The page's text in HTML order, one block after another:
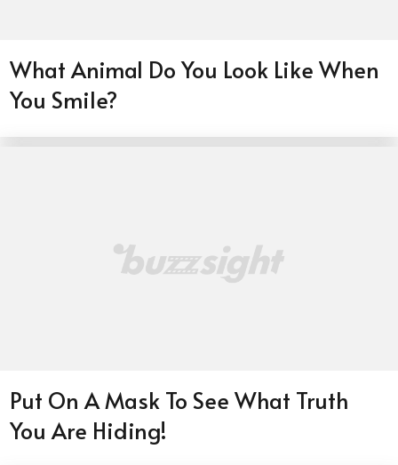
What Animal Do You Look Like When
You Smile?
Put On A Mask To See What Truth
You Are Hiding!